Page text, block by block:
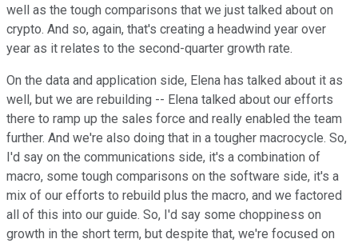
well as the tough comparisons that we just talked about on
crypto. And so, again, that's creating a headwind year over
year as it relates to the second-quarter growth rate.
On the data and application side, Elena has talked about it as
well, but we are rebuilding -- Elena talked about our efforts
there to ramp up the sales force and really enabled the team
further. And we're also doing that in a tougher macrocycle. So,
I'd say on the communications side, it's a combination of
macro, some tough comparisons on the software side, it's a
mix of our efforts to rebuild plus the macro, and we factored
all of this into our guide. So, I'd say some choppiness on
growth in the short term, but despite that, we're focused on